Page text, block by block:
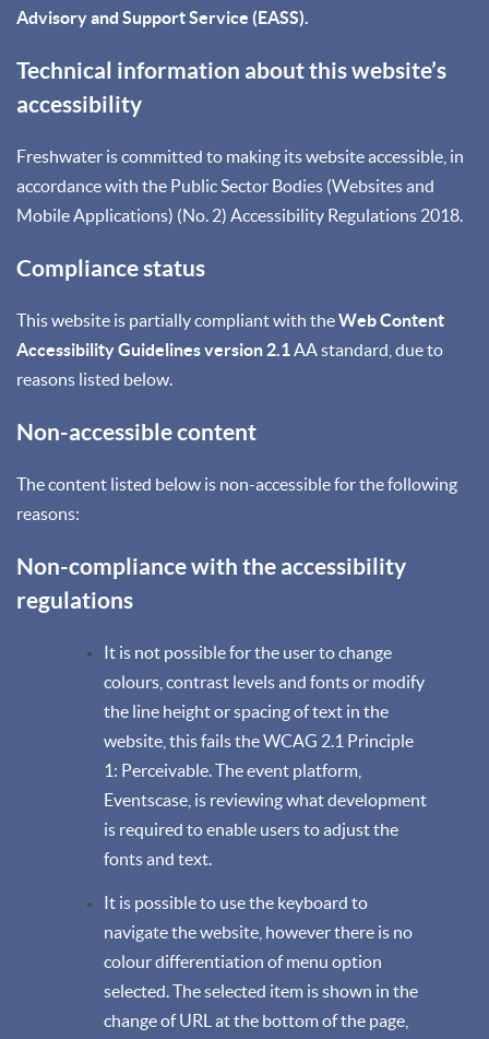
Advisory and Support Service (EASS).
Technical information about this website’s
accessibility
Freshwater is committed to making its website accessible, in
accordance with the Public Sector Bodies (Websites and
Mobile Applications) (No. 2) Accessibility Regulations 2018.
Compliance status
This website is partially compliant with theWeb Content
Accessibility Guidelines version 2.1 AA standard, due to
reasons listed below.
Non-accessible content
The content listed below is non-accessible for the following
reasons:
Non-compliance with the accessibility
regulations
It is not possible for the user to change
colours, contrast levels and fonts or modify
the line height or spacing of text in the
website, this fails the WCAG 2.1 Principle
1: Perceivable. The event platform,
Eventscase, is reviewing what development
is required to enable users to adjust the
fonts and text.
It is possible to use the keyboard to
navigate the website, however there is no
colour differentiation of menu option
selected. The selected item is shown in the
change of URL at the bottom of the page,